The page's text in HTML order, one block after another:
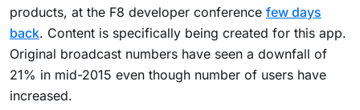
products, at the F8 developer conference few days
back. Content is specifically being created for this app.
Original broadcast numbers have seen a downfall of
21% in mid-2015 even though number of users have
increased.